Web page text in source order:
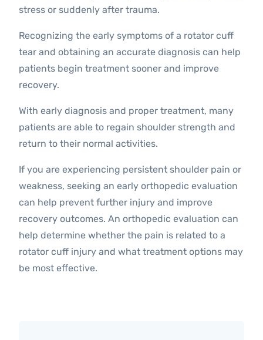
stress or suddenly after trauma.
Recognizing the early symptoms of a rotator cuff
tear and obtaining an accurate diagnosis can help
patients begin treatment sooner and improve
recovery.
With early diagnosis and proper treatment, many
patients are able to regain shoulder strength and
return to their normal activities.
If you are experiencing persistent shoulder pain or
weakness, seeking an early orthopedic evaluation
can help prevent further injury and improve
recovery outcomes. An orthopedic evaluation can
help determine whether the pain is related to a
rotator cuff injury and what treatment options may
be most effective.